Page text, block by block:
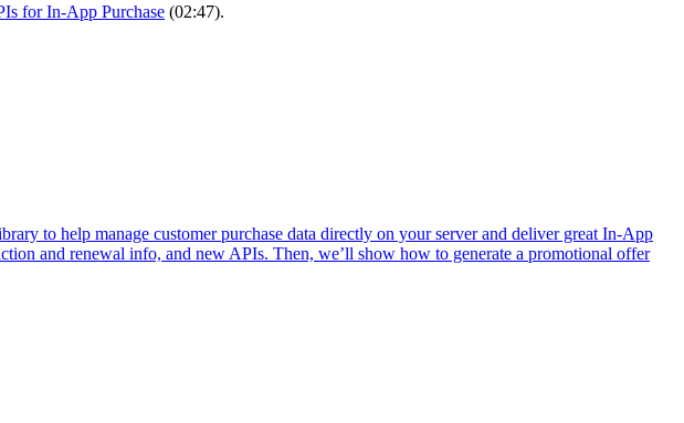
for In-App Purchase (02:47).
to help manage customer purchase data directly on your server and deliver great In-App
and renewal info, and new APIs. Then, we’ll show how to generate a promotional offer